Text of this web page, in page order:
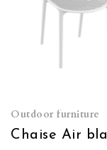
Outdoor furniture